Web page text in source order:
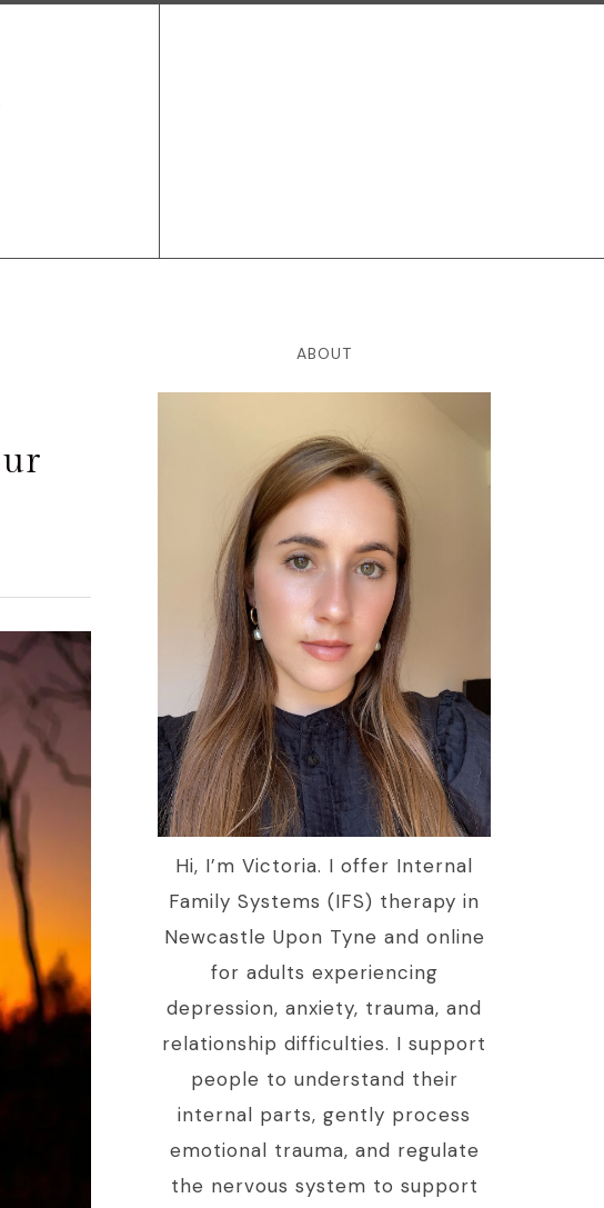
ABOUT
Hi, I’m Victoria. I offer Internal
Family Systems (IFS) therapy in
Newcastle Upon Tyne and online
for adults experiencing
depression, anxiety, trauma, and
relationship difficulties. I support
people to understand their
internal parts, gently process
emotional trauma, and regulate
the nervous system to support